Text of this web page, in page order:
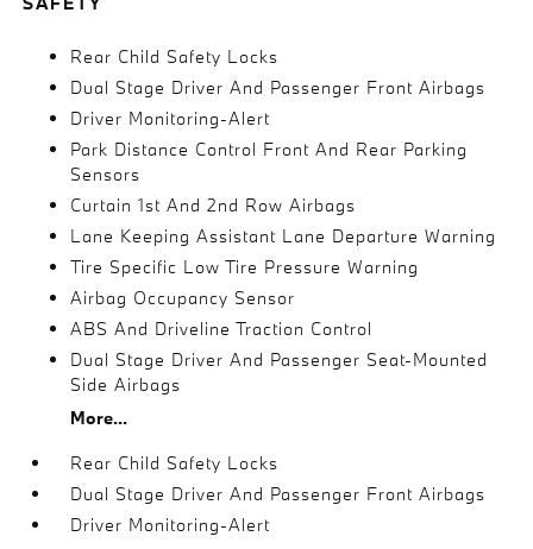
Rear Child Safety Locks
Dual Stage Driver And Passenger Front Airbags
Driver Monitoring-Alert
Park Distance Control Front And Rear Parking
Sensors
Curtain 1st And 2nd Row Airbags
Lane Keeping Assistant Lane Departure Warning
Tire Specific Low Tire Pressure Warning
Airbag Occupancy Sensor
ABS And Driveline Traction Control
Dual Stage Driver And Passenger Seat-Mounted
Side Airbags
More...
Rear Child Safety Locks
Dual Stage Driver And Passenger Front Airbags
Driver Monitoring-Alert